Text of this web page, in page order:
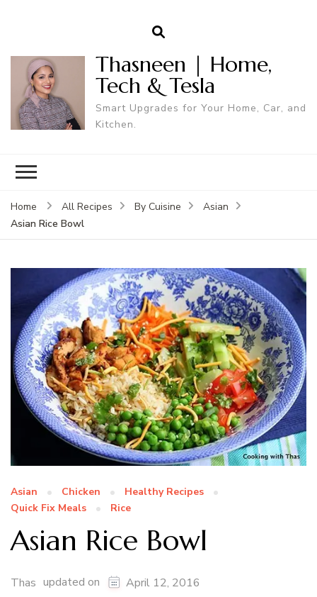
Thasneen | Home,
Tech & Tesla
Smart Upgrades for Your Home, Car, and
Kitchen.
Home All Recipes By Cuisine
Asian
Asian Rice Bowl
Asian Chicken
Healthy Recipes
Quick Fix Meals
Rice
Asian Rice Bowl
Thas updated on April 12, 2016